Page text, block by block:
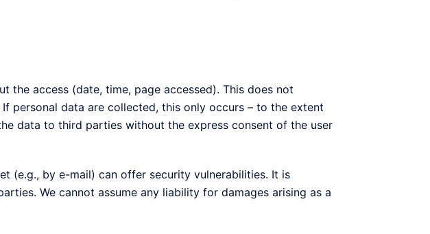
access (date, time, page accessed). This does not
personal data are collected, this only occurs – to the extent
data to third parties without the express consent of the user
(e.g., by e-mail) can offer security vulnerabilities. It is
We cannot assume any liability for damages arising as a